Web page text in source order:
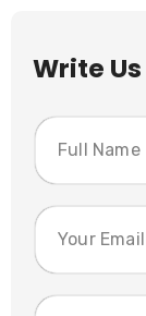
Write